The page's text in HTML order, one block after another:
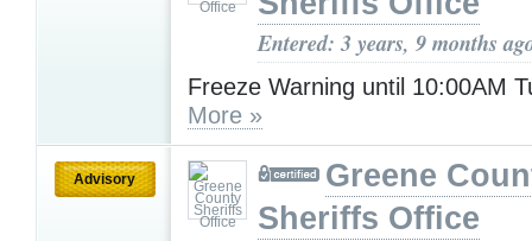
Entered: 3 years, 9 months
Freeze Warning until 10:00AM
More »
Advisory
Greene
Sheriffs Office